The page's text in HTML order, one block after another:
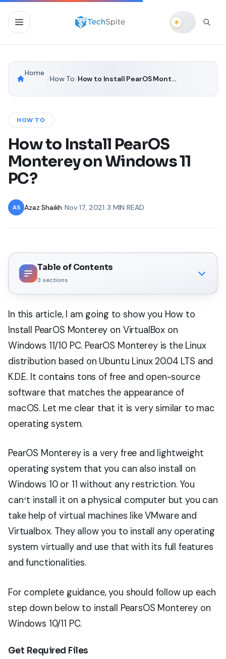
Home
How To How to Install PearOS Monterey on Windows 11 PC?
HOW TO
How to Install PearOS
Monterey on Windows 11
PC?
Azaz Shaikh •Nov 17, 2021 •3 MIN READ
Table of Contents
3 sections
In this article, I am going to show you How to
Install PearOS Monterey on VirtualBox on
Windows 11/10 PC. PearOS Monterey is the Linux
distribution based on Ubuntu Linux 20.04 LTS and
K.D.E. It contains tons of free and open-source
software that matches the appearance of
macOS. Let me clear that it is very similar to mac
operating system.
PearOS Monterey is a very free and lightweight
operating system that you can also install on
Windows 10 or 11 without any restriction. You
canʻt install it on a physical computer but you can
take help of virtual machines like VMware and
Virtualbox. They allow you to install any operating
system virtually and use that with its full features
and functionalities.
For complete guidance, you should follow up each
step down below to install PearsOS Monterey on
Windows 10/11 PC.
Get Required Files